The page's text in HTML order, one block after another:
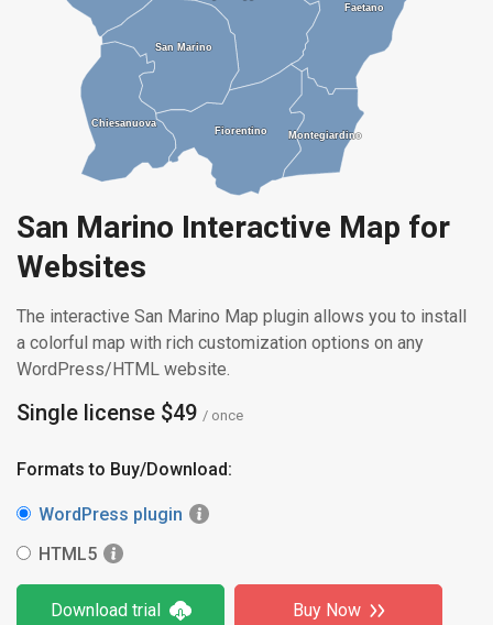
Chiesanuova
Chiesanuova
Faetano
Faetano
Fiorentino
Fiorentino Montegiardino
Montegiardino
San Marino
San Marino
San Marino Interactive Map for
Websites
The interactive San Marino Map plugin allows you to install
a colorful map with rich customization options on any
WordPress/HTML website.
Single license $49 / once
Formats to Buy/Download:
WordPress plugin
HTML5
Download trial Buy Now